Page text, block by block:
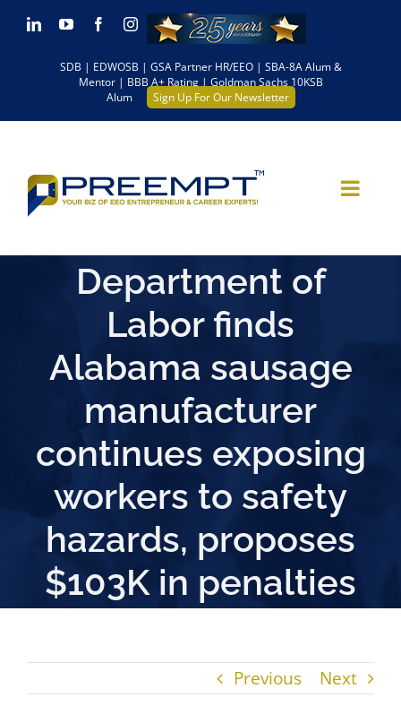
Skip LinkedInYouTubeFacebookInstagram
SDB | EDWOSB | GSA Partner HR/EEO | SBA-8A Alum &
Mentor | BBB A+ Rating | Goldman Sachs 10KSB
Alum
Sign Up For Our Newsletter
Department of
Labor finds
Alabama sausage
manufacturer
continues exposing
workers to safety
hazards, proposes
$103K in penalties
Previous Next